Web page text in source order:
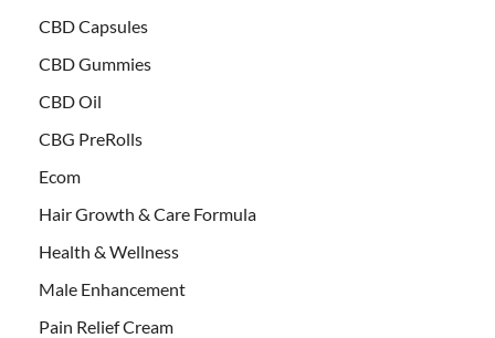
CBD Capsules
CBD Gummies
CBD Oil
CBG PreRolls
Ecom
Hair Growth & Care Formula
Health & Wellness
Male Enhancement
Pain Relief Cream